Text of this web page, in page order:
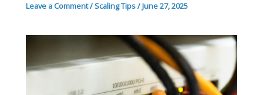
Leave a Comment/Scaling Tips/June 27, 2025